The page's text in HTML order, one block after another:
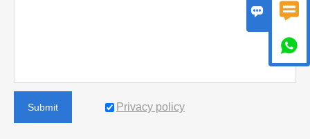
Submit Privacy policy
 
